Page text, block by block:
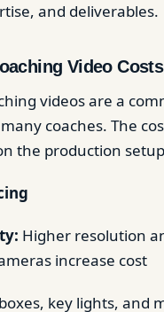
and deliverables.
Video Costs
videos are a
coaches. The
the production
Higher resolution
increase cost
key lights, and